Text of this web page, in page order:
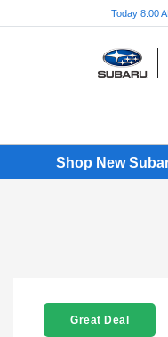
Today 8:00
Shop New
Great Deal